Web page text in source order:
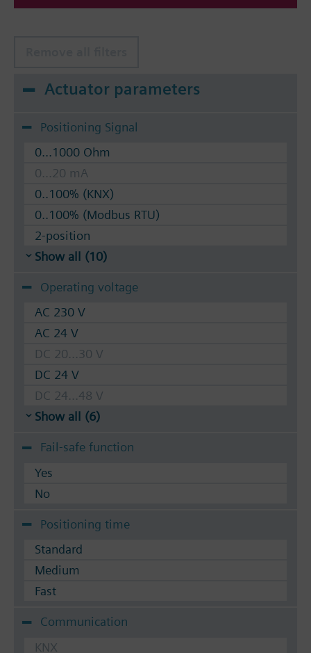
Actuator parameters
Positioning Signal
0...1000 Ohm
0...20 mA
0..100% (KNX)
0..100% (Modbus RTU)
2-position
Show all (10)
Operating voltage
AC 230 V
AC 24 V
DC 20...30 V
DC 24 V
DC 24...48 V
Show all (6)
Fail-safe function
Yes
No
Positioning time
Standard
Medium
Fast
Communication
KNX